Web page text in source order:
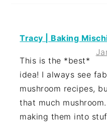
Tracy | Baking
This is the *best*
idea! I always see
mushroom recipes,
that much
making them into